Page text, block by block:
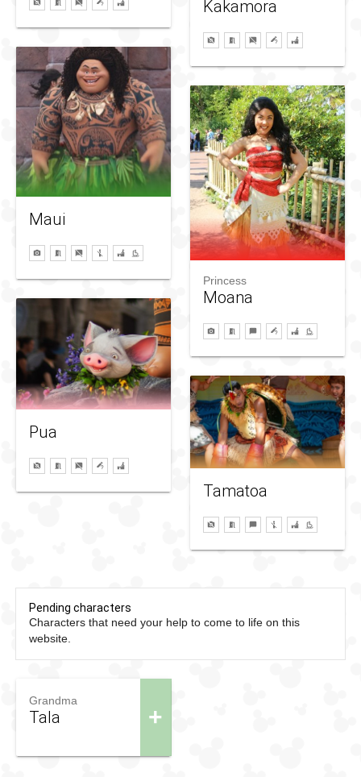
Kakamora
Maui
Princess
Moana
Pua
Tamatoa
Pending characters
Characters that need your help to come to life on this
website.
+
Grandma
Tala